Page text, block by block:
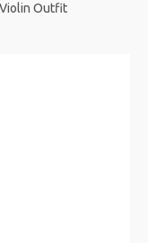
Outfit